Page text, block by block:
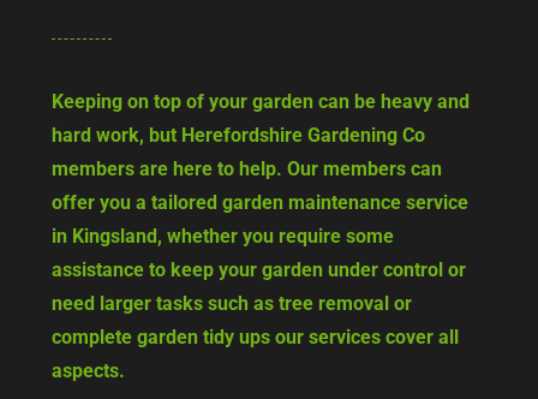
Keeping on top of your garden can be heavy and
hard work, but Herefordshire Gardening Co
members are here to help. Our members can
offer you a tailored garden maintenance service
in Kingsland, whether you require some
assistance to keep your garden under control or
need larger tasks such as tree removal or
complete garden tidy ups our services cover all
aspects.